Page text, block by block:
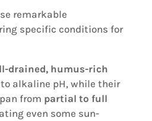
remarkable
specific conditions for
drained, humus-rich
alkaline pH, while their
from partial to full
even some sun-